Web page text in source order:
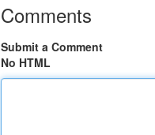
Comments
Submit a Comment
No HTML